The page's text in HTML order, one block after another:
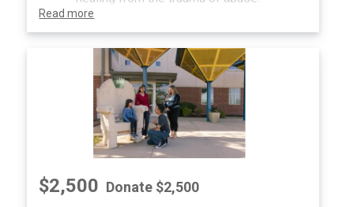
Read more
$2,500 Donate $2,500